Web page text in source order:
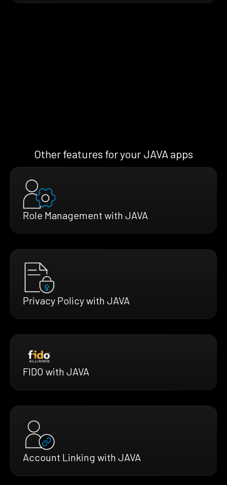
Other features for your JAVA apps
Role Management with JAVA
Privacy Policy with JAVA
FIDO with JAVA
Account Linking with JAVA